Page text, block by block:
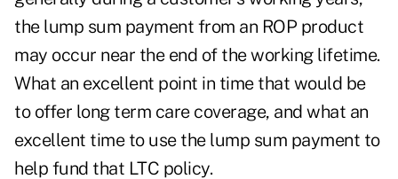
the lump sum payment from an ROP product
may occur near the end of the working lifetime.
What an excellent point in time that would be
to offer long term care coverage, and what an
excellent time to use the lump sum payment to
help fund that LTC policy.